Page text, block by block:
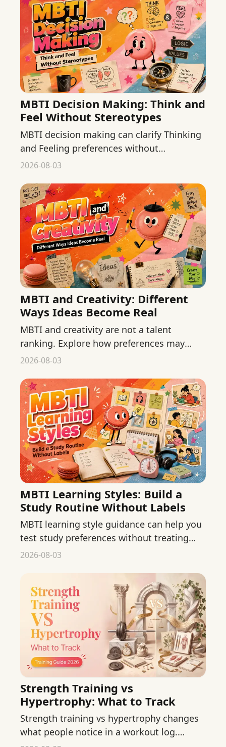
MBTI Decision Making: Think and
Feel Without Stereotypes
MBTI decision making can clarify Thinking
and Feeling preferences without
stereotypes. Use both lenses to review
2026-08-03
MBTI and Creativity: Different
Ways Ideas Become Real
MBTI and creativity are not a talent
ranking. Explore how preferences may
shape idea capture, selection, revision, and
2026-08-03
MBTI Learning Styles: Build a
Study Routine Without Labels
MBTI learning style guidance can help you
test study preferences without treating
type as a fixed rule. Build a flexible routine
2026-08-03
Strength Training vs
Hypertrophy: What to Track
Strength training vs hypertrophy changes
what people notice in a workout log.